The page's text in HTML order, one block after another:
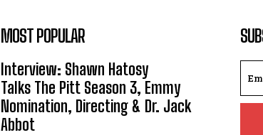
MOST POPULAR
Interview: Shawn Hatosy
Talks The Pitt Season 3, Emmy
Nomination, Directing & Dr. Jack
Abbot